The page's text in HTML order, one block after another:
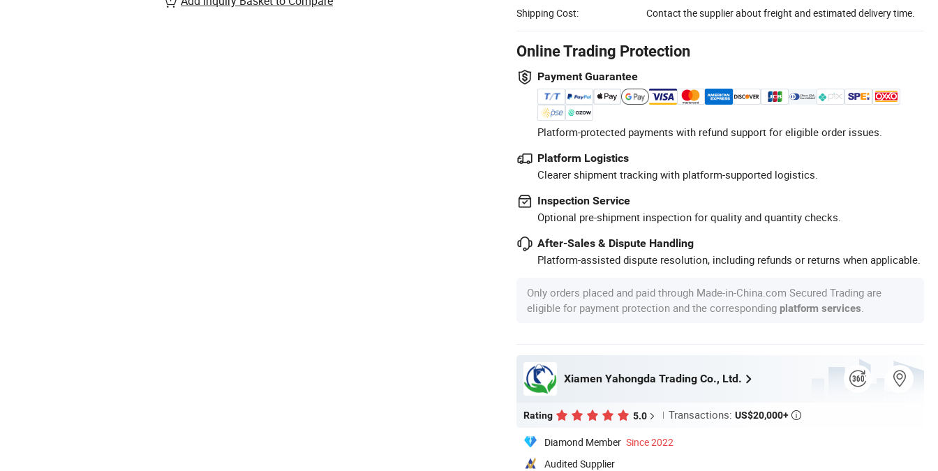
Shipping Cost: Contact the supplier about freight and estimated delivery time.
Online Trading Protection
Payment Guarantee
Platform-protected payments with refund support for eligible order issues.
Platform Logistics
Clearer shipment tracking with platform-supported logistics.
Inspection Service
Optional pre-shipment inspection for quality and quantity checks.
After-Sales & Dispute Handling
Platform-assisted dispute resolution, including refunds or returns when applicable.
Only orders placed and paid through Made-in-China.com Secured Trading are
eligible for payment protection and the corresponding platform services
Xiamen Yahongda Trading Co., Ltd.
Rating 5.0 Transactions: US$20,000+ 
Diamond Member Since 2022
Audited Supplier